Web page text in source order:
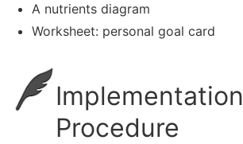
A nutrients diagram
Worksheet: personal goal card
Implementation
Procedure